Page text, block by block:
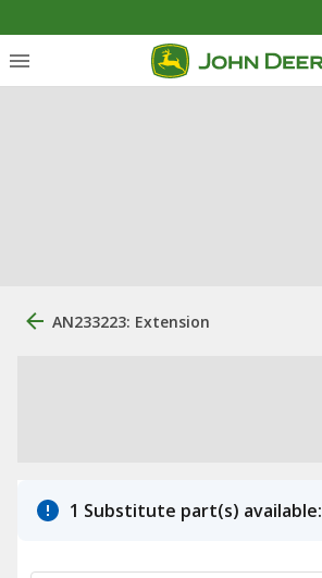
AN233223: Extension
1 Substitute part(s) available: